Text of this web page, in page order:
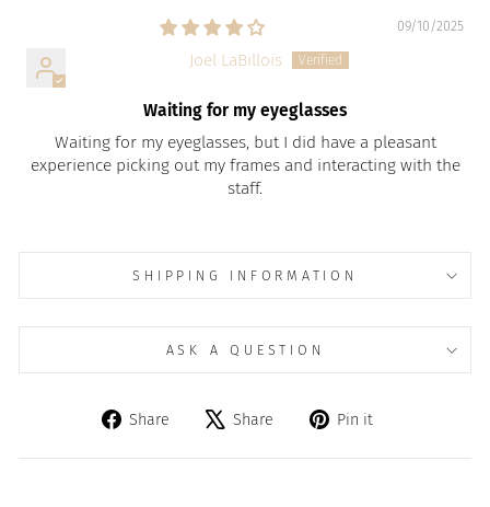
09/10/2025
Joel LaBillois
Waiting for my eyeglasses
Waiting for my eyeglasses, but I did have a pleasant
experience picking out my frames and interacting with the
staff.
SHIPPING INFORMATION
ASK A QUESTION
Share
Share
Facebook
Share
Tweet
X
Pin it
Pinterest